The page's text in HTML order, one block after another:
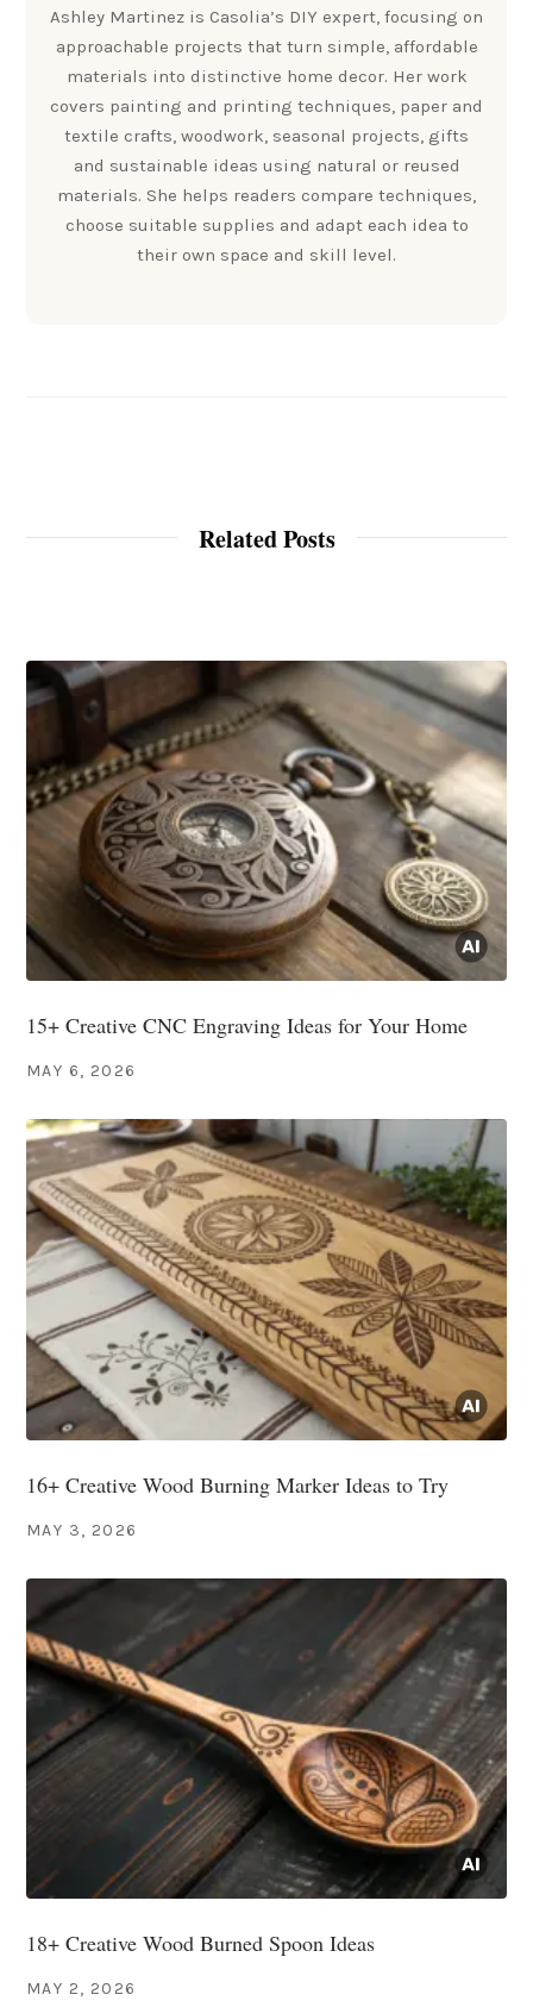
Ashley Martinez is Casolia’s DIY expert, focusing on
approachable projects that turn simple, affordable
materials into distinctive home decor. Her work
covers painting and printing techniques, paper and
textile crafts, woodwork, seasonal projects, gifts
and sustainable ideas using natural or reused
materials. She helps readers compare techniques,
choose suitable supplies and adapt each idea to
their own space and skill level.
Related Posts
15+ Creative CNC Engraving Ideas for Your Home
MAY 6, 2026
16+ Creative Wood Burning Marker Ideas to Try
MAY 3, 2026
18+ Creative Wood Burned Spoon Ideas
MAY 2, 2026